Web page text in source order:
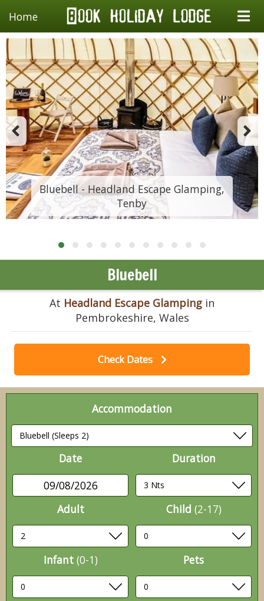
Home
Bluebell - Headland Escape Glamping,
Tenby
Bluebell
At Headland Escape Glamping in
Pembrokeshire, Wales
Check Dates
Accommodation
Date
09/08/2026
Duration
Adult Child (2-17)
Infant (0-1) Pets